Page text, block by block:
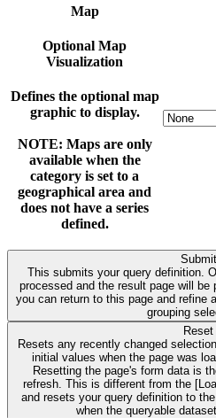
Map
Optional Map
Visualization
Defines the optional map
graphic to display.
NOTE: Maps are only
available when the
category is set to a
geographical area and
does not have a series
defined.
Submit
This submits your query definition. Once submitted the data will be
processed and the result page will be presented. From the result page
you can return to this page and refine any data filtering criteria and data
grouping
Reset
Resets any recently changed
initial values when the page was
Resetting the page's form data is
refresh. This is different from the [Load Default Query] which reloads
and resets your query definition to the default selections and settings
when the queryable